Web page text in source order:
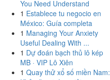
You Need Understand
1 Establece tu negocio en
México: Guía completa
1 Managing Your Anxiety
Useful Dealing With ...
1 Dự đoán bạch thủ lô kép
MB · VIP Lô Xiên
1 Quay thử xổ số miền Nam: